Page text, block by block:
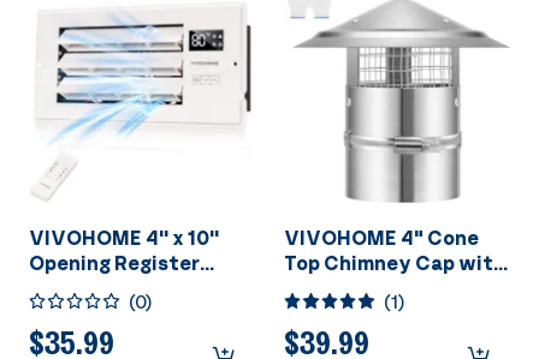
VIVOHOME 4'' x 10''
Opening Register
Booster Fan with
Adjustable Wind
Direction Louver -
(0)
$35.99
VIVOHOME 4" Cone
Top Chimney Cap with
Screen, Round Roof
Rain Chimney Cover,
Galvanized Steel
(1)
$39.99